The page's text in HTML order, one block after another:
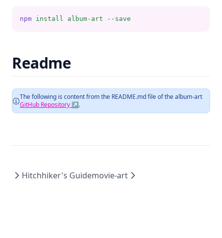
npm install album-art --save
Readme
The following is content from the README.md file of thealbum-art
GitHub Repository ↗.
Hitchhiker's Guidemovie-art